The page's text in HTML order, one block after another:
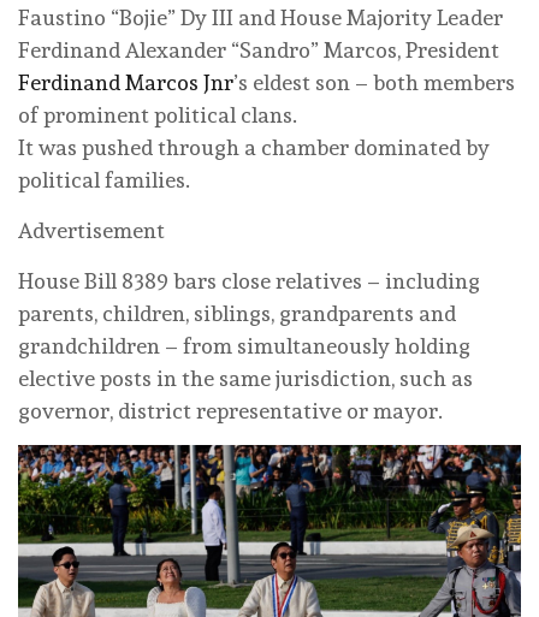
Faustino “Bojie” Dy III and House Majority Leader
Ferdinand Alexander “Sandro” Marcos, President
Ferdinand Marcos Jnr’s eldest son – both members
of prominent political clans.
It was pushed through a chamber dominated by
political families.
Advertisement
House Bill 8389 bars close relatives – including
parents, children, siblings, grandparents and
grandchildren – from simultaneously holding
elective posts in the same jurisdiction, such as
governor, district representative or mayor.